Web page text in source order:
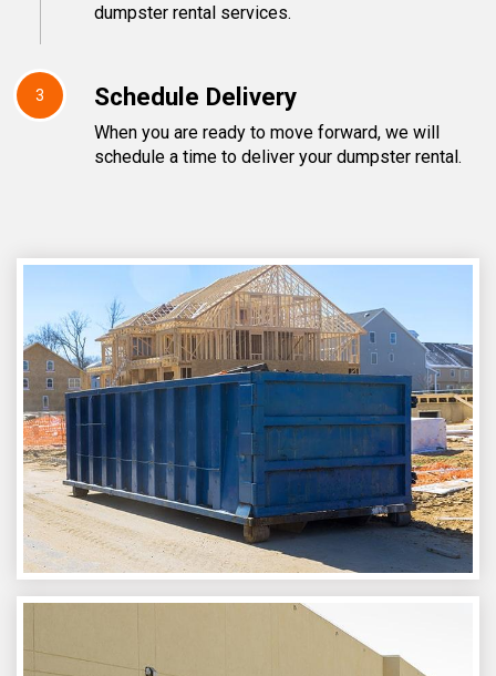
dumpster rental services.
3 Schedule Delivery
When you are ready to move forward, we will
schedule a time to deliver your dumpster rental.